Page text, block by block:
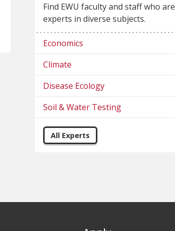
Find EWU faculty and staff who are
experts in diverse subjects.
Economics
Climate
Disease Ecology
Soil & Water Testing
All Experts